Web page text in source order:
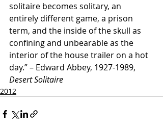
solitaire becomes solitary, an
entirely different game, a prison
term, and the inside of the skull as
confining and unbearable as the
interior of the house trailer on a hot
day.” – Edward Abbey, 1927-1989,
Desert Solitaire
2012